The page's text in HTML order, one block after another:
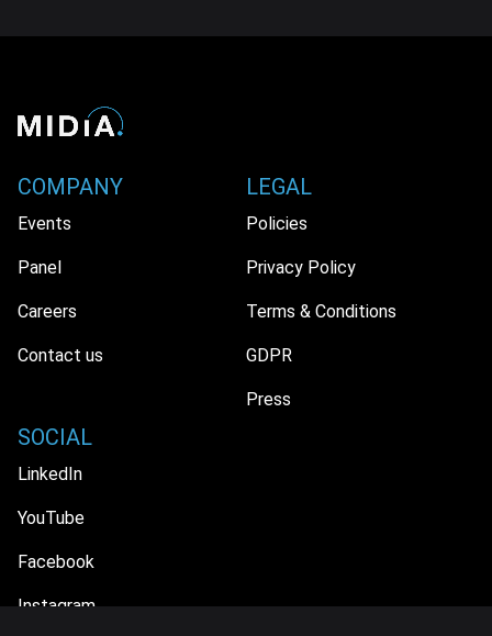
COMPANY
Events
Panel
Careers
Contact us
LEGAL
Policies
Privacy Policy
Terms & Conditions
GDPR
Press
SOCIAL
LinkedIn
YouTube
Facebook
Instagram